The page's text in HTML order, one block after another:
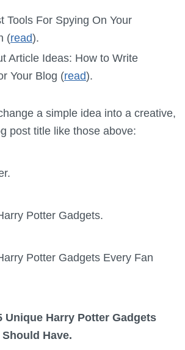
Tools For Spying On Your
(read).
Article Ideas: How to Write
Your Blog (read).
a simple idea into a creative,
post title like those above:
Potter Gadgets.
Potter Gadgets Every Fan
Unique Harry Potter Gadgets
Have.